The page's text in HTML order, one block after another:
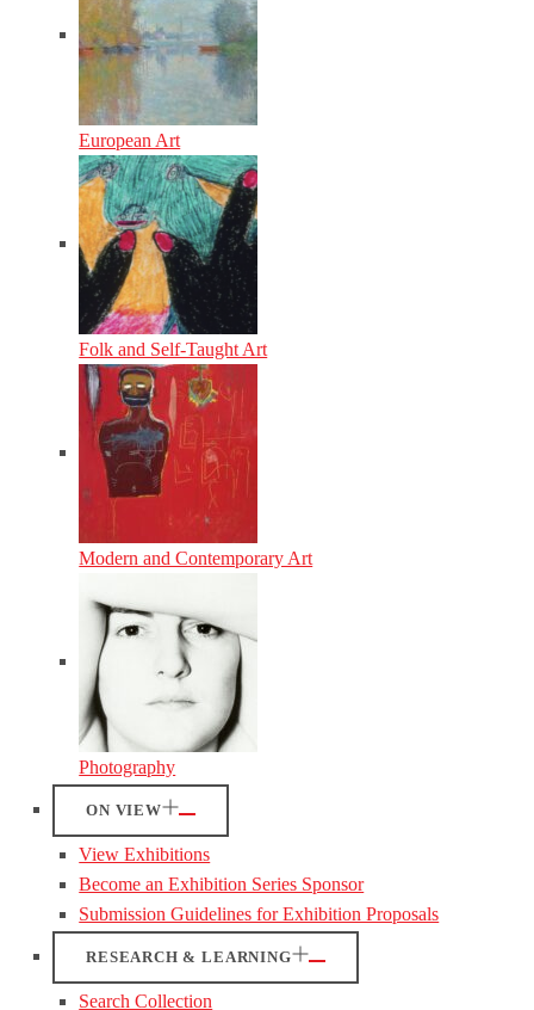
European Art
Folk and Self-Taught Art
Modern and Contemporary Art
Photography
ON VIEW
View Exhibitions
Become an Exhibition Series Sponsor
Submission Guidelines for Exhibition Proposals
RESEARCH & LEARNING
Search Collection